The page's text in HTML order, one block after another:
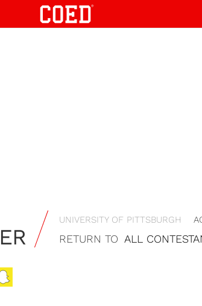
UNIVERSITY OF PITTSBURGH
RETURN TO ALL